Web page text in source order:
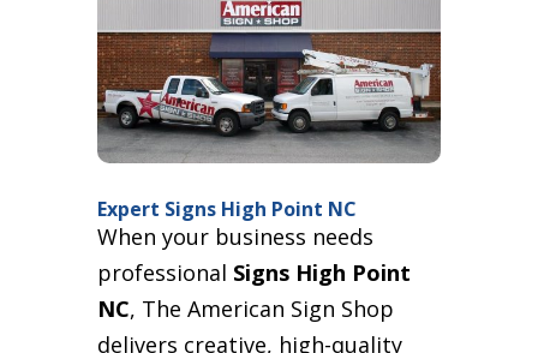
Expert Signs High Point NC
When your business needs
professional Signs High Point
NC, The American Sign Shop
delivers creative, high-quality